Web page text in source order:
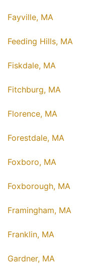
Fayville, MA
Feeding Hills, MA
Fiskdale, MA
Fitchburg, MA
Florence, MA
Forestdale, MA
Foxboro, MA
Foxborough, MA
Framingham, MA
Franklin, MA
Gardner, MA